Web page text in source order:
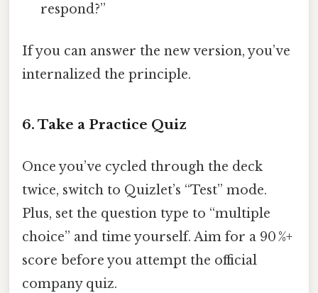
respond?”
If you can answer the new version, you’ve
internalized the principle.
6. Take a Practice Quiz
Once you’ve cycled through the deck
twice, switch to Quizlet’s “Test” mode.
Plus, set the question type to “multiple
choice” and time yourself. Aim for a 90 %+
score before you attempt the official
company quiz.